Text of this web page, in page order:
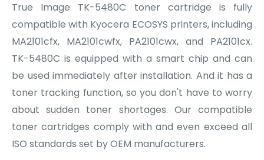
True Image TK-5480C toner cartridge is fully
compatible with Kyocera ECOSYS printers, including
MA2101cfx, MA2101cwfx, PA2101cwx, and PA2101cx.
TK-5480C is equipped with a smart chip and can
be used immediately after installation. And it has a
toner tracking function, so you don't have to worry
about sudden toner shortages. Our compatible
toner cartridges comply with and even exceed all
ISO standards set by OEM manufacturers.